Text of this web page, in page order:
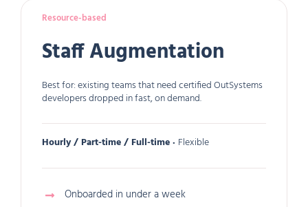
Resource-based
Staff Augmentation
Best for: existing teams that need certified OutSystems
developers dropped in fast, on demand.
Hourly / Part-time / Full-time · Flexible
Onboarded in under a week